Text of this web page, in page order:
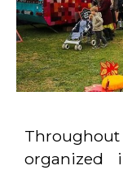
Throughout
organized